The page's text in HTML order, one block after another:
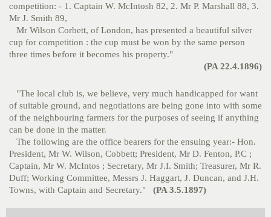
competition: - 1. Captain W. McIntosh 82, 2. Mr P. Marshall 88, 3.
Mr J. Smith 89,
Mr Wilson Corbett, of London, has presented a beautiful silver
cup for competition : the cup must be won by the same person
three times before it becomes his property."
(PA 22.4.1896)
"The local club is, we believe, very much handicapped for want
of suitable ground, and negotiations are being gone into with some
of the neighbouring farmers for the purposes of seeing if anything
can be done in the matter.
The following are the office bearers for the ensuing year:- Hon.
President, Mr W. Wilson, Cobbett; President, Mr D. Fenton, P.C ;
Captain, Mr W. McIntos ; Secretary, Mr J.I. Smith; Treasurer, Mr R.
Duff; Working Committee, Messrs J. Haggart, J. Duncan, and J.H.
Towns, with Captain and Secretary."
(PA 3.5.1897)